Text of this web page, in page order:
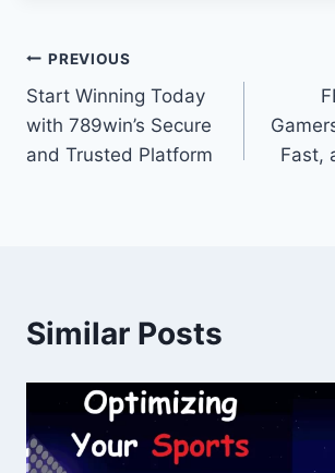
Post
navigation
PREVIOUS
Start Winning Today
with 789win’s Secure
and Trusted Platform
Fast,
Similar Posts